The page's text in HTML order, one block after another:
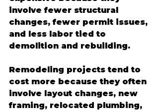
involve fewer structural
changes, fewer permit issues,
and less labor tied to
demolition and rebuilding.
Remodeling projects tend to
cost more because they often
involve layout changes, new
framing, relocated plumbing,